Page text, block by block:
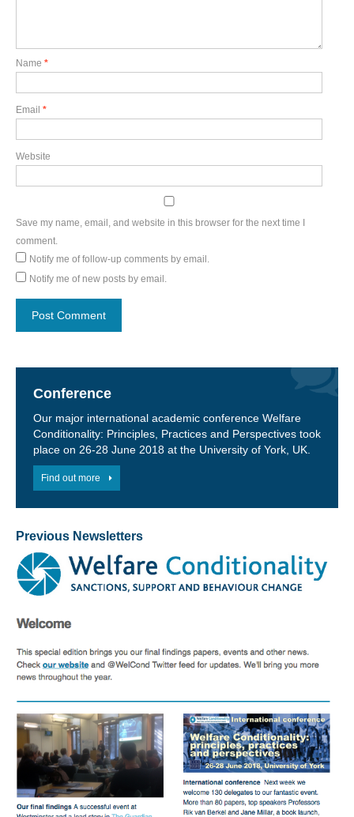
Name *
Email *
Website
Save my name, email, and website in this browser for the next time I
comment.
Notify me of follow-up comments by email.
Notify me of new posts by email.
Conference
Our major international academic conference Welfare
Conditionality: Principles, Practices and Perspectives took
place on 26-28 June 2018 at the University of York, UK.
Find out more
Previous Newsletters